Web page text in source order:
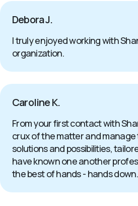
Debora J.
I truly enjoyed working with
organization.
Caroline K.
From your first contact with
crux of the matter and manage
solutions and possibilities,
have known one another
the best of hands - hands down.